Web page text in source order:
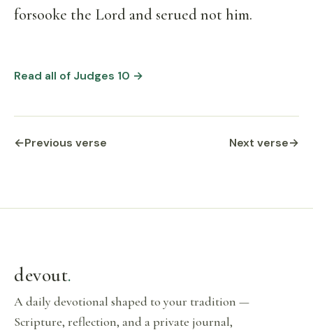
forsooke the Lord and serued not him.
Read all of Judges 10 →
←Previous verse Next verse→
devout.
A daily devotional shaped to your tradition —
Scripture, reflection, and a private journal,